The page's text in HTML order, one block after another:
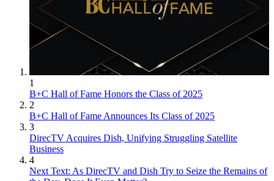
1
B+C Hall of Fame Honors the Class of 2025
2
B+C Hall of Fame Announces Its Class of 2025
3
DirecTV Acquires Dish, Unifying Struggling Satellite
Business
4
Next Text: As DirecTV and Dish Try to Seize the Remains of